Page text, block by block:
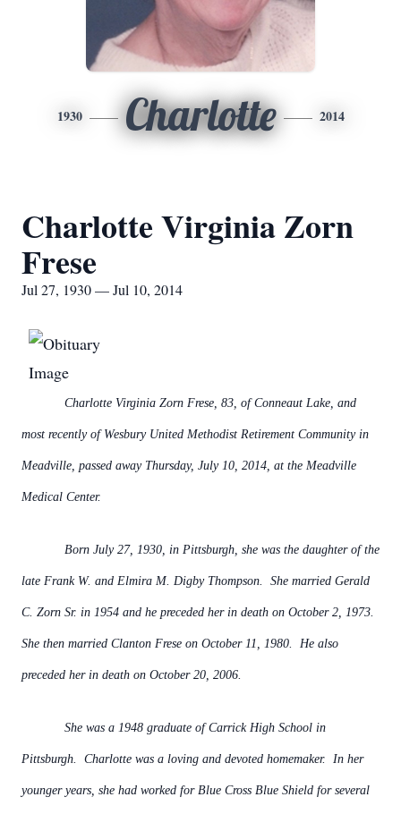
1930 Charlotte 2014
Charlotte Virginia Zorn
Frese
Jul 27, 1930 — Jul 10, 2014
Charlotte Virginia Zorn Frese, 83, of Conneaut Lake, and
most recently of Wesbury United Methodist Retirement Community in
Meadville, passed away Thursday, July 10, 2014, at the Meadville
Medical Center.
Born July 27, 1930, in Pittsburgh, she was the daughter of the
late Frank W. and Elmira M. Digby Thompson. She married Gerald
C. Zorn Sr. in 1954 and he preceded her in death on October 2, 1973.
She then married Clanton Frese on October 11, 1980. He also
preceded her in death on October 20, 2006.
She was a 1948 graduate of Carrick High School in
Pittsburgh. Charlotte was a loving and devoted homemaker. In her
younger years, she had worked for Blue Cross Blue Shield for several